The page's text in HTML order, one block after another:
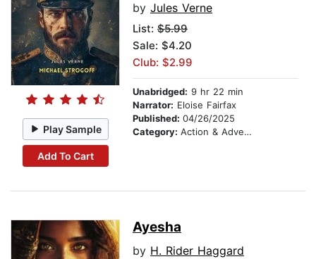
Play Sample
Add To Cart
by Jules Verne
List: $5.99
Sale: $4.20
Club: $2.99
Unabridged: 9 hr 22 min
Narrator: Eloise Fairfax
Published: 04/26/2025
Category: Action & Adventure
Ayesha
by H. Rider Haggard